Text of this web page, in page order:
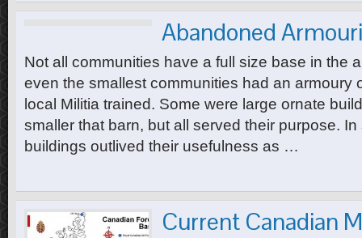
Abandoned
Not all communities have a full size base in the
even the smallest communities had an armoury
local Militia trained. Some were large ornate
smaller that barn, but all served their purpose.
buildings outlived their usefulness as …
Current Canadian